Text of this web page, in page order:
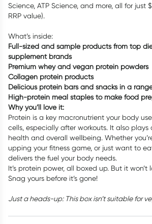
Science, ATP Science, and more, all for just
RRP value).
What’s inside:
Full-sized and sample products from top
supplement brands
Premium whey and vegan protein powders
Collagen protein products
Delicious protein bars and snacks in a
High-protein meal staples to make food
Why you’ll love it:
Protein is a key macronutrient your body
cells, especially after workouts. It also plays
health and overall wellbeing. Whether
upping your fitness game, or just want to
delivers the fuel your body needs.
It’s protein power, all boxed up. But it won’t
Snag yours before it’s gone!
Just a heads-up: This box isn’t suitable for